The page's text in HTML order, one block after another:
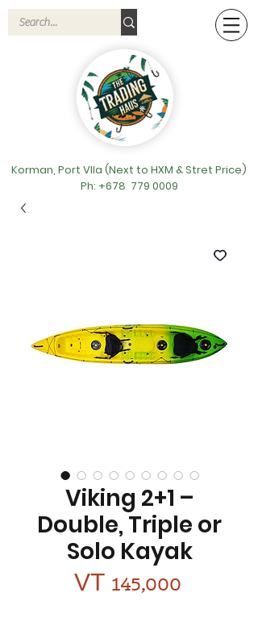
Korman, Port VIla (Next to HXM & Stret Price)
Ph: +678 779 0009
Viking 2+1 –
Double, Triple or
Solo Kayak
VT 145,000Price